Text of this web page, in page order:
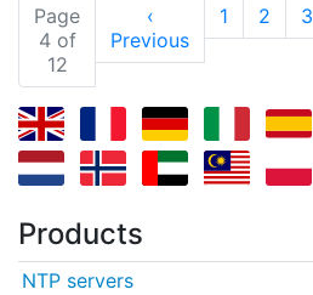
Page
4 of
12
‹
Previous
1 2 3
Products
NTP servers